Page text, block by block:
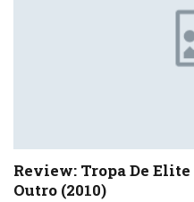
Review: Tropa De
Outro (2010)